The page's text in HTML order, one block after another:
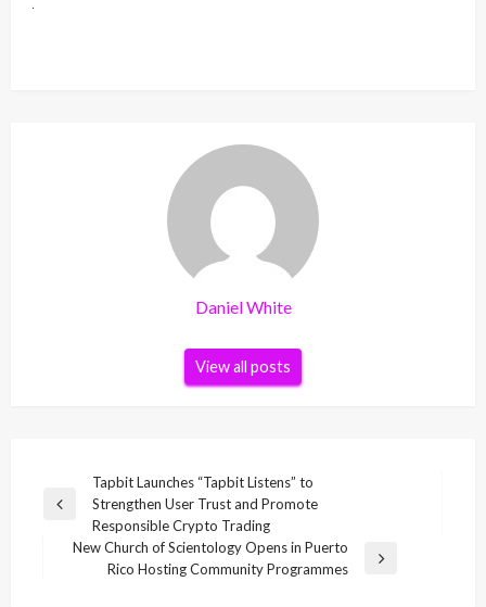
Daniel White
View all posts
navigation
Previous
Tapbit Launches “Tapbit Listens” to
Strengthen User Trust and Promote
Responsible Crypto Trading
New Church of Scientology Opens in Puerto
Rico Hosting Community Programmes